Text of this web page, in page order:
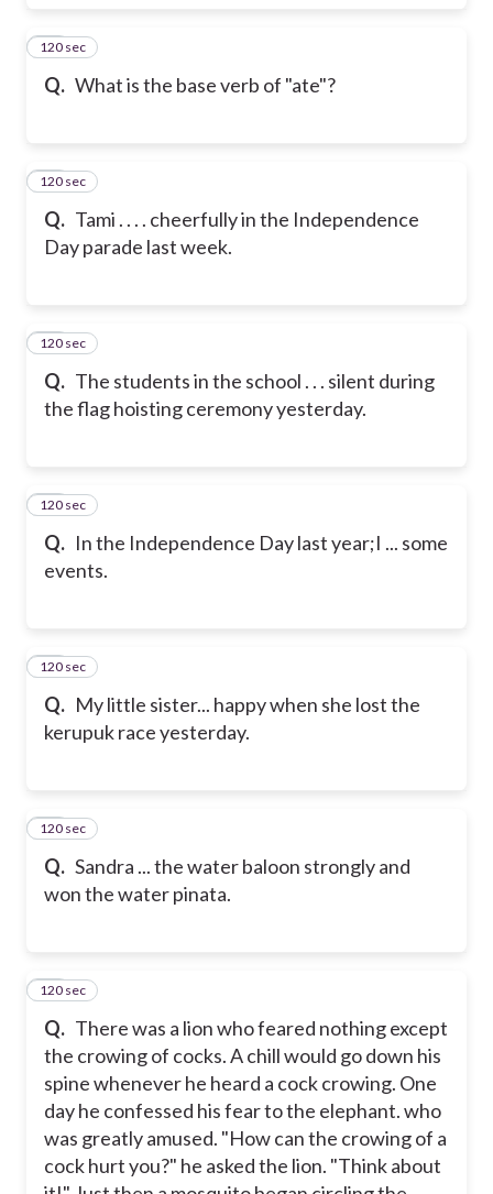
Q. What is the base verb of "ate"?
19
120 sec
Q. Tami . . . . cheerfully in the Independence
Day parade last week.
20
120 sec
Q. The students in the school . . . silent during
the flag hoisting ceremony yesterday.
21
120 sec
Q. In the Independence Day last year;I ... some
events.
22
120 sec
Q. My little sister... happy when she lost the
kerupuk race yesterday.
23
120 sec
Q. Sandra ... the water baloon strongly and
won the water pinata.
24
120 sec
Q. There was a lion who feared nothing except
the crowing of cocks. A chill would go down his
spine whenever he heard a cock crowing. One
day he confessed his fear to the elephant. who
was greatly amused. "How can the crowing of a
cock hurt you?" he asked the lion. "Think about
25
120 sec